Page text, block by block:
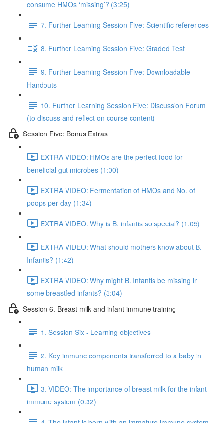
consume HMOs ‘missing’? (3:25)
7. Further Learning Session Five: Scientific references
8. Further Learning Session Five: Graded Test
9. Further Learning Session Five: Downloadable
Handouts
10. Further Learning Session Five: Discussion Forum
(to discuss and reflect on course content)
Session Five: Bonus Extras
EXTRA VIDEO: HMOs are the perfect food for
beneficial gut microbes (1:00)
EXTRA VIDEO: Fermentation of HMOs and No. of
poops per day (1:34)
EXTRA VIDEO: Why is B. infantis so special? (1:05)
EXTRA VIDEO: What should mothers know about B.
Infantis? (1:42)
EXTRA VIDEO: Why might B. Infantis be missing in
some breastfed infants? (3:04)
Session 6. Breast milk and infant immune training
1. Session Six - Learning objectives
2. Key immune components transferred to a baby in
human milk
3. VIDEO: The importance of breast milk for the infant
immune system (0:32)